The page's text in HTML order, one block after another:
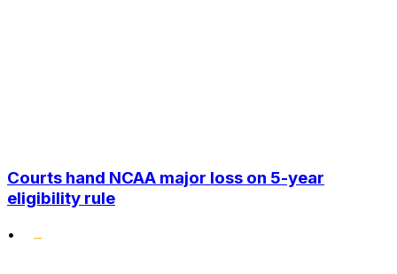
Courts hand NCAA major loss on 5-year
eligibility rule
•